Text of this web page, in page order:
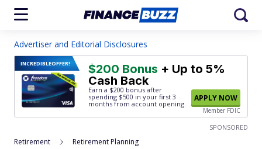
Advertiser and Editorial Disclosures
INCREDIBLEOFFER! $200 Bonus + Up to 5%
Cash Back
Earn a $200 bonus after
spending $500 in your first 3
months from account opening.
APPLY NOW
Member FDIC
SPONSORED
Retirement Retirement Planning